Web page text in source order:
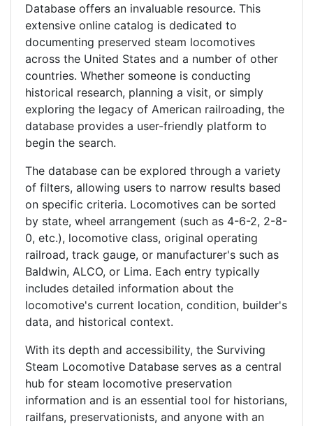
Database offers an invaluable resource. This
extensive online catalog is dedicated to
documenting preserved steam locomotives
across the United States and a number of other
countries. Whether someone is conducting
historical research, planning a visit, or simply
exploring the legacy of American railroading, the
database provides a user-friendly platform to
begin the search.
The database can be explored through a variety
of filters, allowing users to narrow results based
on specific criteria. Locomotives can be sorted
by state, wheel arrangement (such as 4-6-2, 2-8-
0, etc.), locomotive class, original operating
railroad, track gauge, or manufacturer's such as
Baldwin, ALCO, or Lima. Each entry typically
includes detailed information about the
locomotive's current location, condition, builder's
data, and historical context.
With its depth and accessibility, the Surviving
Steam Locomotive Database serves as a central
hub for steam locomotive preservation
information and is an essential tool for historians,
railfans, preservationists, and anyone with an